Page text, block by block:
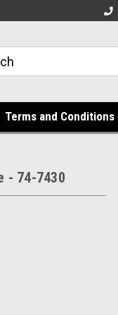
Terms and Conditions
- 74-7430